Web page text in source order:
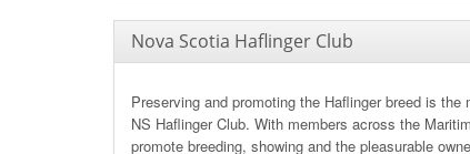
Nova Scotia Haflinger Club
Preserving and promoting the Haflinger breed is the
NS Haflinger Club. With members across the
promote breeding, showing and the pleasurable